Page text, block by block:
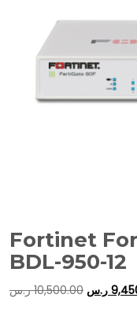
Fortinet
BDL-950-12
10,500.00 ر.س ر.س